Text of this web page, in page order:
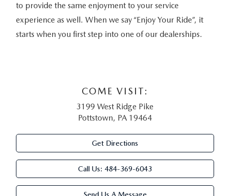
to provide the same enjoyment to your service
experience as well. When we say “Enjoy Your Ride”, it
starts when you first step into one of our dealerships.
COME VISIT:
3199 West Ridge Pike
Pottstown, PA 19464
Get Directions
Call Us: 484-369-6043